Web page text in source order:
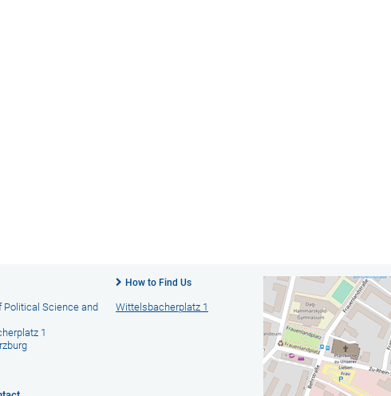
Political Science and
1
How to Find Us
Wittelsbacherplatz 1